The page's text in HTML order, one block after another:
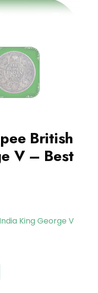
British
V – Best
King George V